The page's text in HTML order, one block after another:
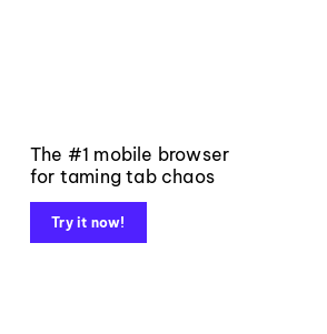
The #1 mobile browser
for taming tab chaos
Try it now!